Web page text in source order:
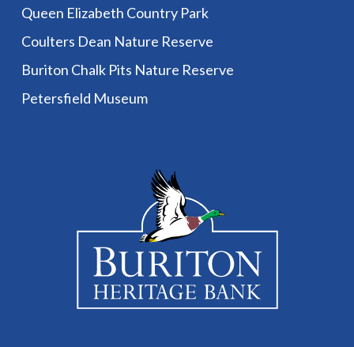
Queen Elizabeth Country Park
Coulters Dean Nature Reserve
Buriton Chalk Pits Nature Reserve
Petersfield Museum